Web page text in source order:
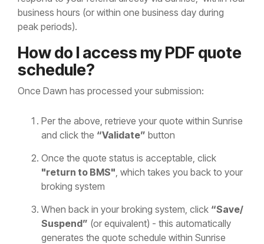
business hours (or within one business day during
peak periods).
How do I access my PDF quote
schedule?
Once Dawn has processed your submission:
Per the above, retrieve your quote within Sunrise
and click the “Validate” button
Once the quote status is acceptable, click
"return to BMS", which takes you back to your
broking system
When back in your broking system, click “Save/
Suspend” (or equivalent) - this automatically
generates the quote schedule within Sunrise